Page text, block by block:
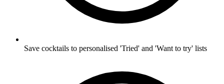
Save cocktails to personalised 'Tried' and 'Want to try' lists